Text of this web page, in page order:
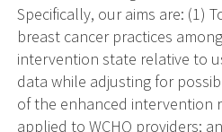
Specifically, our aims are: (1)
breast cancer practices
intervention state relative to
data while adjusting for
of the enhanced intervention
applied to WCHQ providers;